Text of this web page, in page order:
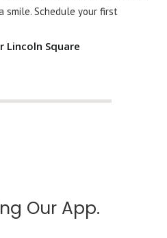
smile. Schedule your first
Lincoln Square
Our App.